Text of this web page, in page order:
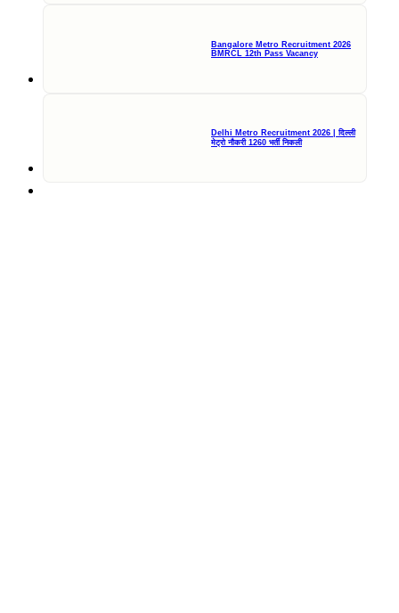
Bangalore Metro Recruitment 2026
BMRCL 12th Pass Vacancy
Delhi Metro Recruitment 2026 | दिल्ली
मेट्रो नौकरी 1260 भर्ती निकली